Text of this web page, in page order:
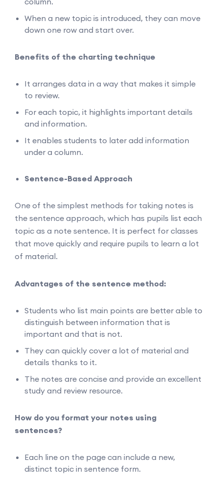
When a new topic is introduced, they can move
down one row and start over.
Benefits of the charting technique
It arranges data in a way that makes it simple
to review.
For each topic, it highlights important details
and information.
It enables students to later add information
under a column.
Sentence-Based Approach
One of the simplest methods for taking notes is
the sentence approach, which has pupils list each
topic as a note sentence. It is perfect for classes
that move quickly and require pupils to learn a lot
of material.
Advantages of the sentence method:
Students who list main points are better able to
distinguish between information that is
important and that is not.
They can quickly cover a lot of material and
details thanks to it.
The notes are concise and provide an excellent
study and review resource.
How do you format your notes using
sentences?
Each line on the page can include a new,
distinct topic in sentence form.